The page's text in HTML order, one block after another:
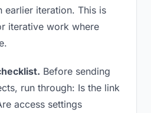
earlier iteration. This is
iterative work where
Before sending
run through: Is the link
access settings